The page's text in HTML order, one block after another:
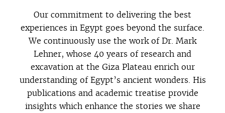
Our commitment to delivering the best
experiences in Egypt goes beyond the surface.
We continuously use the work of Dr. Mark
Lehner, whose 40 years of research and
excavation at the Giza Plateau enrich our
understanding of Egypt’s ancient wonders. His
publications and academic treatise provide
insights which enhance the stories we share